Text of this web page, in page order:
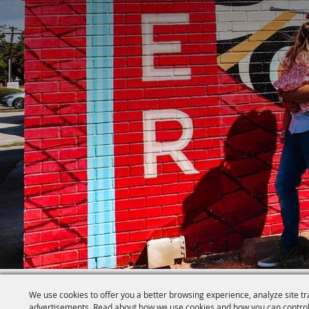
We use cookies to offer you a better browsing experience, analyze site